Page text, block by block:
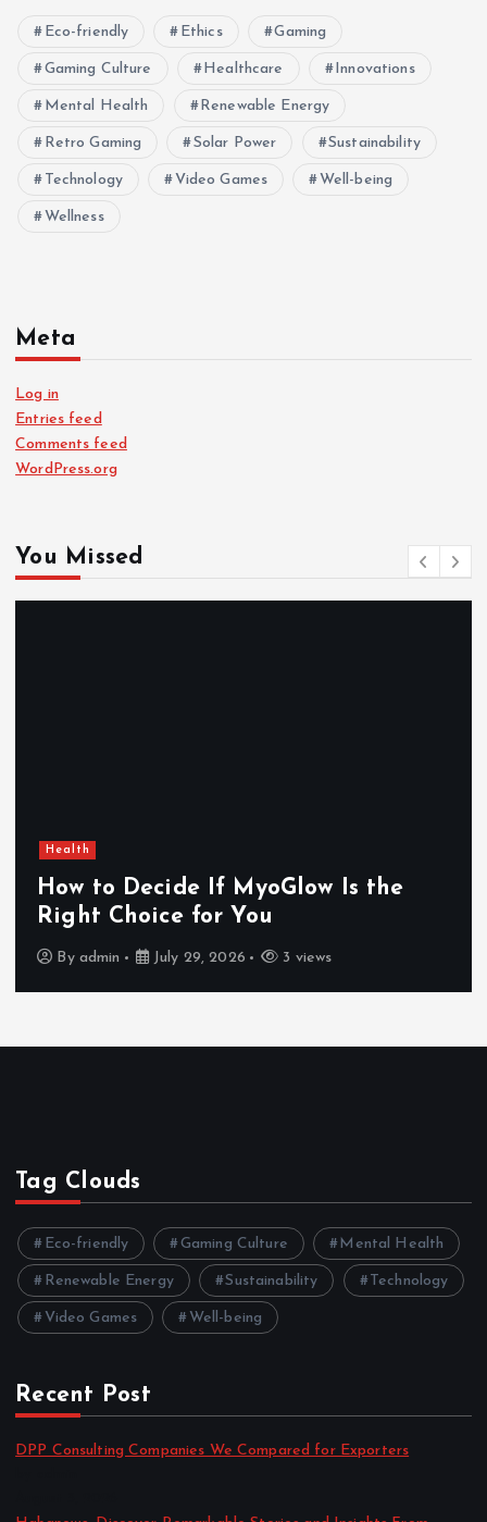
Eco-friendly Ethics Gaming
Gaming Culture Healthcare Innovations
Mental Health Renewable Energy
Retro Gaming Solar Power Sustainability
Technology Video Games Well-being
Wellness
Meta
Log in
Entries feed
Comments feed
WordPress.org
You Missed
Health
How to Decide If MyoGlow Is the
Right Choice for You
By admin July 29, 2026 3 views
Tag Clouds
Eco-friendly Gaming Culture Mental Health
Renewable Energy Sustainability Technology
Video Games Well-being
Recent Post
DPP Consulting Companies We Compared for Exporters